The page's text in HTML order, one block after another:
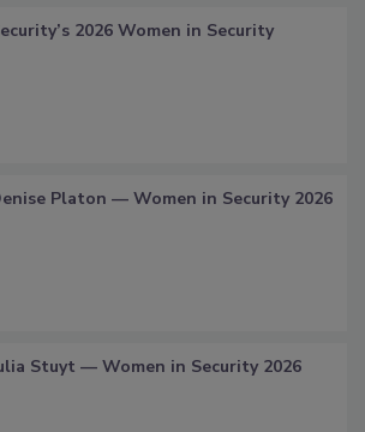
2026 Women in Security
Platon — Women in Security 2026
Stuyt — Women in Security 2026